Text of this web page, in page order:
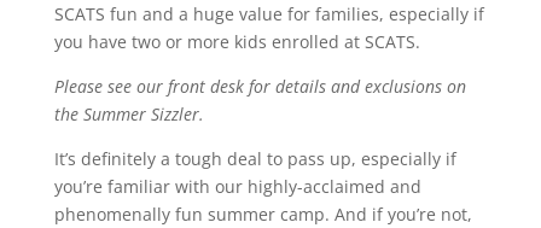
SCATS fun and a huge value for families, especially if
you have two or more kids enrolled at SCATS.
Please see our front desk for details and exclusions on
the Summer Sizzler.
It’s definitely a tough deal to pass up, especially if
you’re familiar with our highly-acclaimed and
phenomenally fun summer camp. And if you’re not,